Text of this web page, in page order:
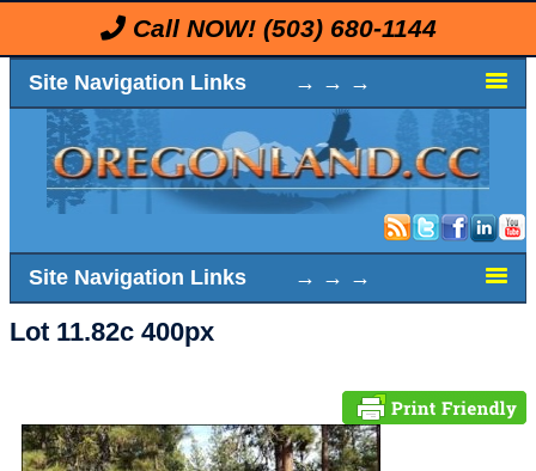
Call NOW! (503) 680-1144
Site Navigation Links → → →
Site Navigation Links → → →
Lot 11.82c 400px